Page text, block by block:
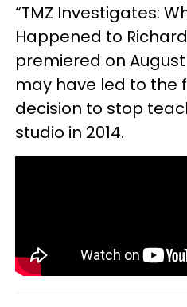
“TMZ Investigates:
Happened to
premiered on
may have led to the
decision to stop
studio in 2014.